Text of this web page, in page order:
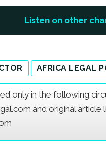
Listen on other
AFRICA LEGAL
only in the following
and original